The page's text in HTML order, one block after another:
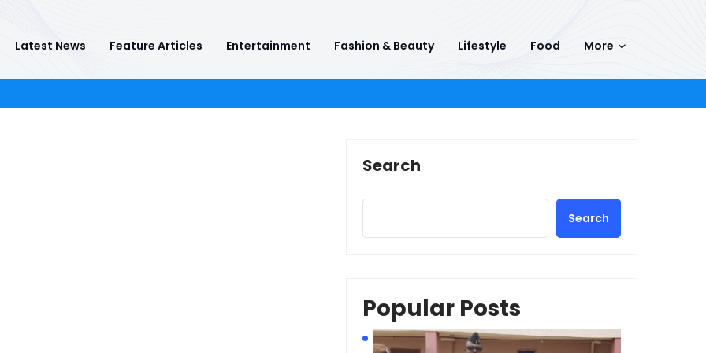
Latest News Feature Articles Entertainment Fashion & Beauty Lifestyle Food More
Search
Search
Popular Posts